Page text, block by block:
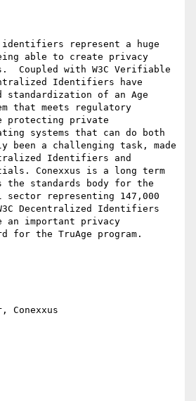
identifiers represent a huge
able to create privacy
Coupled with W3C Verifiable
Identifiers have
standardization of an Age
that meets regulatory
protecting private
systems that can do both
been a challenging task, made
Identifiers and
Conexxus is a long term
the standards body for the
sector representing 147,000
Decentralized Identifiers
an important privacy
for the TruAge program.
Conexxus